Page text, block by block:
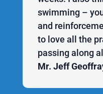
swimming –
and
to love all the
passing along
Mr. Jeff